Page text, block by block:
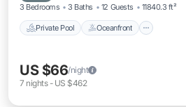
3 Bedrooms 3 Baths 12 Guests 11840.3 ft²
Private Pool Oceanfront
US $66/night
7 nights- US $462